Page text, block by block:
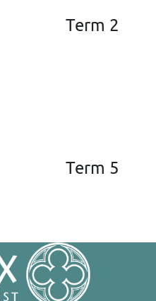
Term 2
Term 5